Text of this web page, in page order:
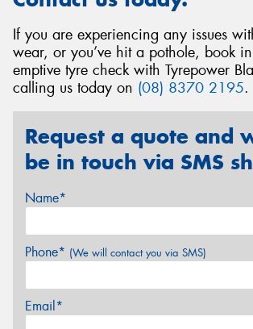
If you are experiencing any issues
wear, or you’ve hit a pothole, book
emptive tyre check with Tyrepower
calling us today on (08) 8370 2195.
Request a quote and
be in touch via SMS
Name*
Phone* (We will contact you via SMS)
Email*